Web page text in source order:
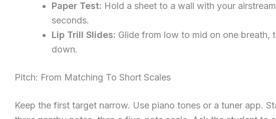
Paper Test: Hold a sheet to a wall with your airstream
seconds.
Lip Trill Slides: Glide from low to mid on one breath,
down.
Pitch: From Matching To Short Scales
Keep the first target narrow. Use piano tones or a tuner app.